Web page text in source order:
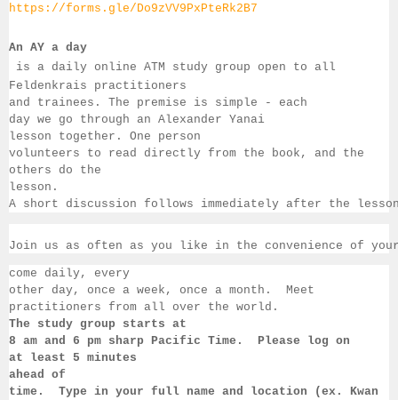
https://forms.gle/Do9zVV9PxPteRk2B7
An AY a day
is a daily online ATM study group open to all
Feldenkrais practitioners
and trainees. The premise is simple - each
day we go through an Alexander Yanai
lesson together. One person
volunteers to read directly from the book, and the
others do the
lesson.
A short discussion follows immediately after the
Join us as often as you like in the convenience of
come daily, every
other day, once a week, once a month.  Meet
practitioners from all over the world.
The study group starts at
8 am and 6 pm sharp Pacific Time.  Please log on
at least 5 minutes
ahead of
time.  Type in your full name and location (ex. Kwan